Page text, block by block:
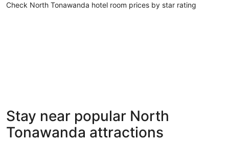
Check North Tonawanda hotel room prices by star rating
5 Star Hotels
1 properties
Stay near popular North
Tonawanda attractions